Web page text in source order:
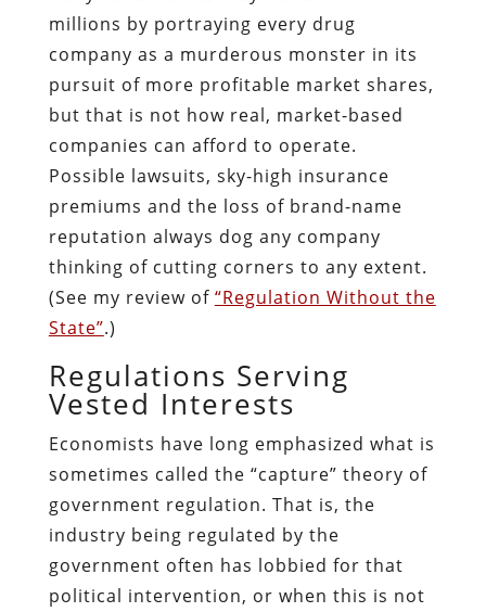
millions by portraying every drug
company as a murderous monster in its
pursuit of more profitable market shares,
but that is not how real, market-based
companies can afford to operate.
Possible lawsuits, sky-high insurance
premiums and the loss of brand-name
reputation always dog any company
thinking of cutting corners to any extent.
(See my review of “Regulation Without the
State”.)
Regulations Serving
Vested Interests
Economists have long emphasized what is
sometimes called the “capture” theory of
government regulation. That is, the
industry being regulated by the
government often has lobbied for that
political intervention, or when this is not